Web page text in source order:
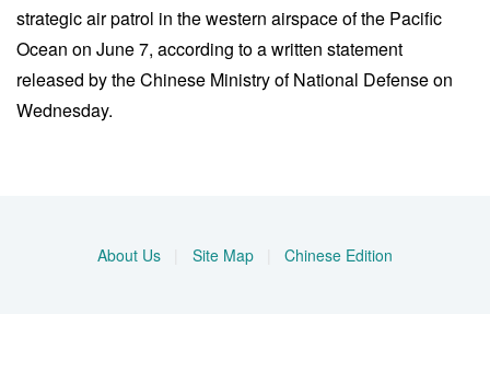
strategic air patrol in the western airspace of the Pacific
Ocean on June 7, according to a written statement
released by the Chinese Ministry of National Defense on
Wednesday.
About Us Site Map Chinese Edition